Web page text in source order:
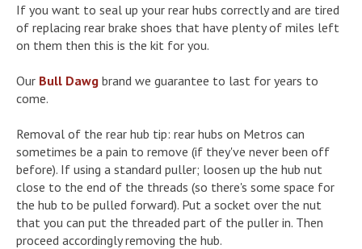
If you want to seal up your rear hubs correctly and are tired
of replacing rear brake shoes that have plenty of miles left
on them then this is the kit for you.
Our Bull Dawg brand we guarantee to last for years to
come.
Removal of the rear hub tip: rear hubs on Metros can
sometimes be a pain to remove (if they've never been off
before). If using a standard puller; loosen up the hub nut
close to the end of the threads (so there's some space for
the hub to be pulled forward). Put a socket over the nut
that you can put the threaded part of the puller in. Then
proceed accordingly removing the hub.